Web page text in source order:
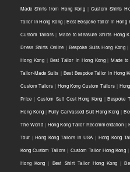
Made Shirts from Hong Kong | Custom Shirts
Tailor in Hong Kong |Best Bespoke Tailor in Hong
Custom Tailors |Made to Measure Shirts Hong
Dress Shirts Online |Bespoke Suits Hong Kong|
Hong Kong | Best Tailor in Hong Kong|Made to
Tailor-Made Suits | Best Bespoke Tailor in Hong
Custom Tailors | Hong Kong Custom Tailors |
Price | Custom Suit Cost Hong Kong |Bespoke
Hong Kong | Fully Canvassed Suit Hong Kong |
The World | Hong Kong Tailor Recommendation|
Tour |Hong Kong Tailors in USA | Hong Kong
Kong Custom Tailors | Custom Tailor Hong Kong|
Hong Kong | Best Shirt Tailor Hong Kong |